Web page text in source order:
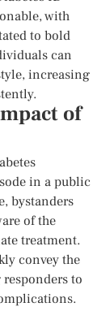
with
to bold
can
increasing
of
in a public
bystanders
of the
treatment.
convey the
to